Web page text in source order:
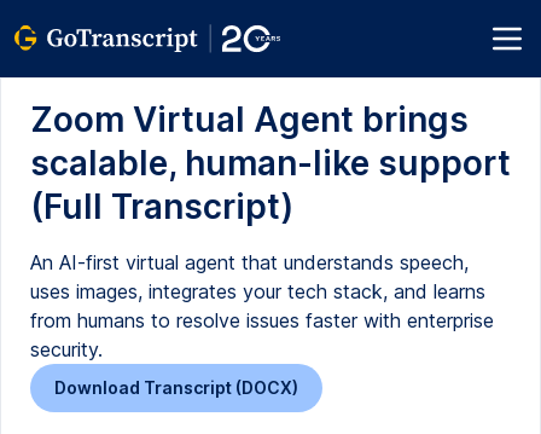
Zoom Virtual Agent brings
scalable, human-like support
(Full Transcript)
An AI-first virtual agent that understands speech,
uses images, integrates your tech stack, and learns
from humans to resolve issues faster with enterprise
security.
Download Transcript (DOCX)